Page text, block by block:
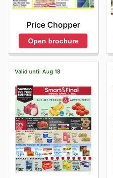
Price Chopper
Open brochure
Valid until Aug 18